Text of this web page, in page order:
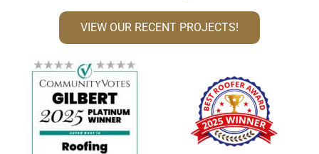
VIEW OUR RECENT PROJECTS!